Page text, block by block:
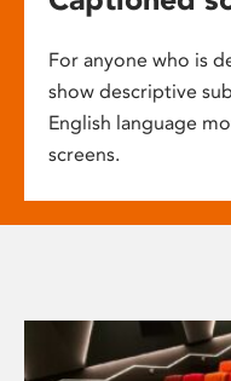
For anyone who is
show descriptive
English language
screens.